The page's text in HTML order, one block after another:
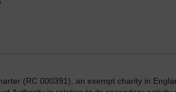
(RC 000391), an exempt charity in